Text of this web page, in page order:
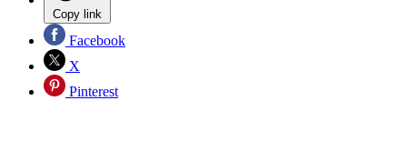
Copy link
Facebook
X
Pinterest